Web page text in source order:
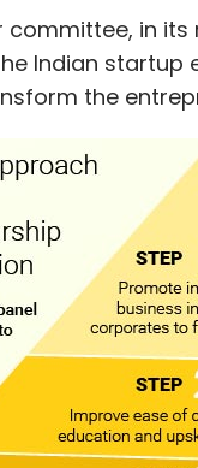
it is also
frequency
Weekly
committee, in
Indian
the